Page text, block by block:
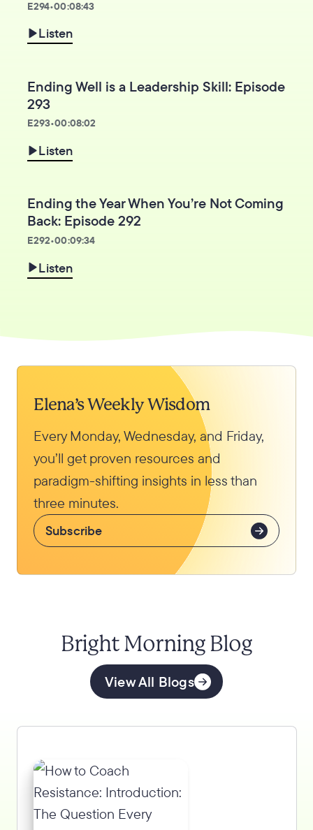
E294•00:08:43
Listen
Ending Well is a Leadership Skill: Episode
293
E293•00:08:02
Listen
Ending the Year When You’re Not Coming
Back: Episode 292
E292•00:09:34
Listen
Elena’s Weekly Wisdom
Every Monday, Wednesday, and Friday,
you’ll get proven resources and
paradigm-shifting insights in less than
three minutes.
Subscribe
Bright Morning Blog
View All Blogs